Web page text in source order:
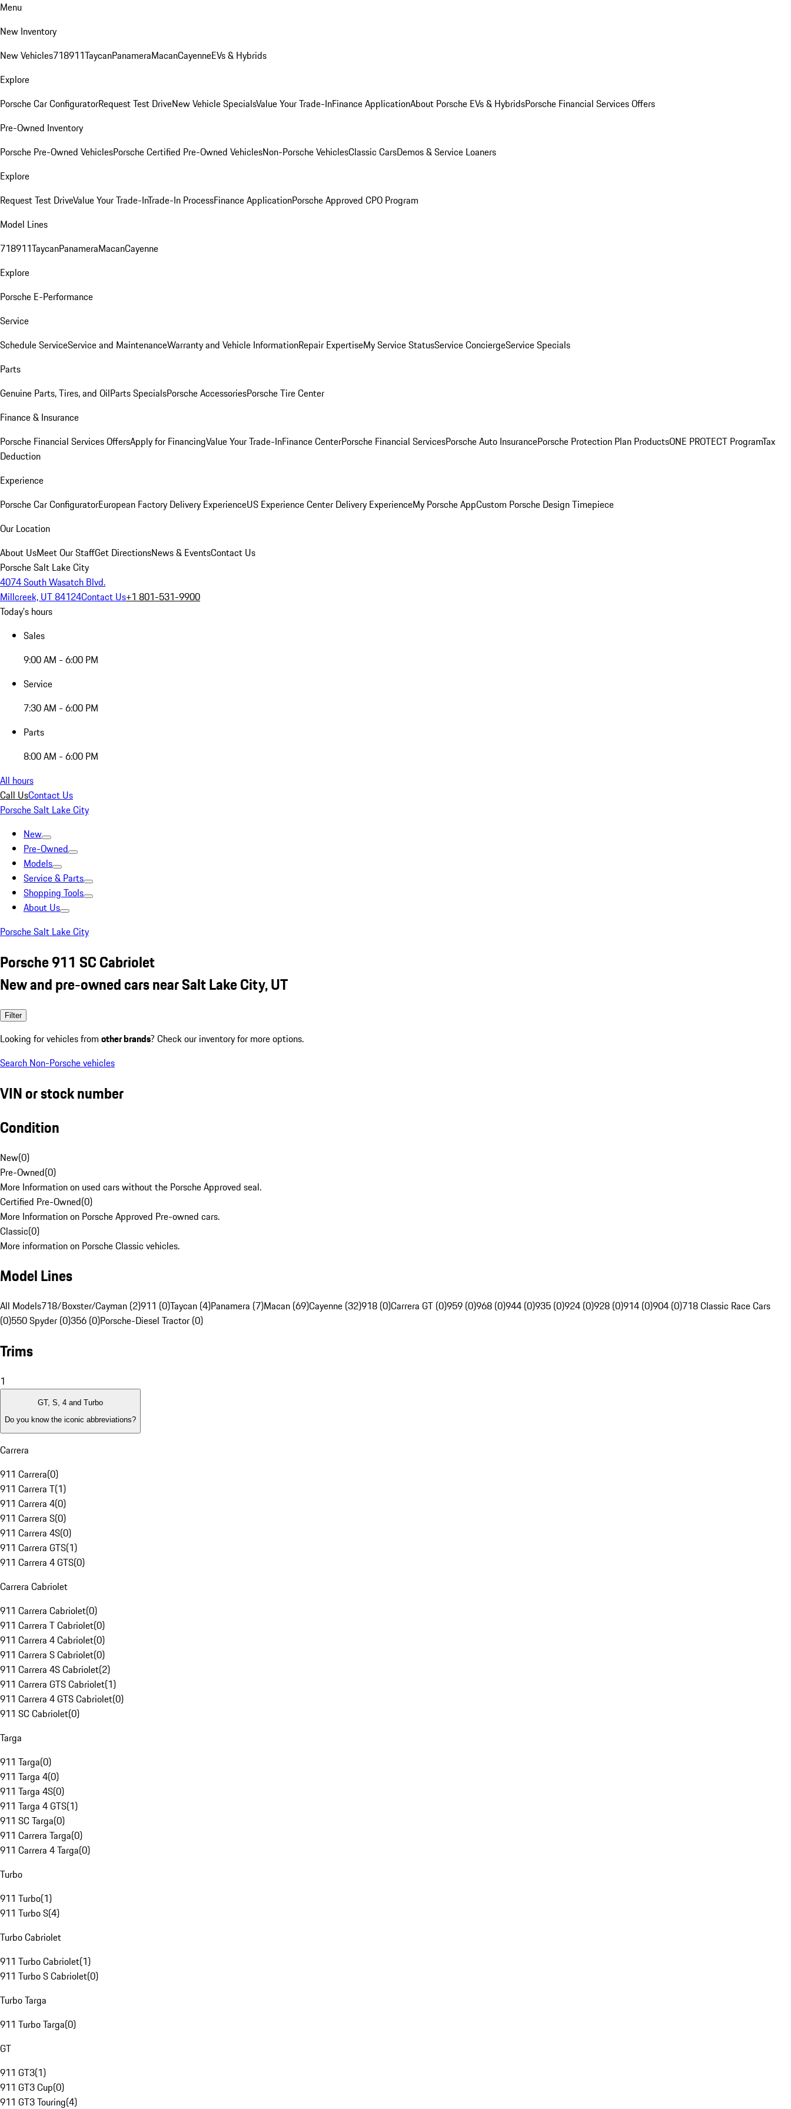
Menu
New Inventory
New Vehicles718911TaycanPanameraMacanCayenneEVs & Hybrids
Explore
Porsche Car ConfiguratorRequest Test DriveNew Vehicle SpecialsValue Your Trade-InFinance ApplicationAbout Porsche EVs & HybridsPorsche Financial Services Offers
Pre-Owned Inventory
Porsche Pre-Owned VehiclesPorsche Certified Pre-Owned VehiclesNon-Porsche VehiclesClassic CarsDemos & Service Loaners
Explore
Request Test DriveValue Your Trade-InTrade-In ProcessFinance ApplicationPorsche Approved CPO Program
Model Lines
718911TaycanPanameraMacanCayenne
Explore
Porsche E-Performance
Service
Schedule ServiceService and MaintenanceWarranty and Vehicle InformationRepair ExpertiseMy Service StatusService ConciergeService Specials
Parts
Genuine Parts, Tires, and OilParts SpecialsPorsche AccessoriesPorsche Tire Center
Finance & Insurance
Porsche Financial Services OffersApply for FinancingValue Your Trade-InFinance CenterPorsche Financial ServicesPorsche Auto InsurancePorsche Protection Plan ProductsONE PROTECT ProgramTax
Deduction
Experience
Porsche Car ConfiguratorEuropean Factory Delivery ExperienceUS Experience Center Delivery ExperienceMy Porsche AppCustom Porsche Design Timepiece
Our Location
About UsMeet Our StaffGet DirectionsNews & EventsContact Us
Porsche Salt Lake City
4074 South Wasatch Blvd.
Millcreek, UT 84124Contact Us+1 801-531-9900
Today's hours
Sales
9:00 AM - 6:00 PM
Service
7:30 AM - 6:00 PM
Parts
8:00 AM - 6:00 PM
All hours
Call UsContact Us
Porsche Salt Lake City
New
Pre-Owned
Models
Service & Parts
Shopping Tools
About Us
Porsche Salt Lake City
Porsche 911 SC Cabriolet
New and pre-owned cars near Salt Lake City, UT
Filter
Looking for vehicles from other brands? Check our inventory for more options.
Search Non-Porsche vehicles
VIN or stock number
Condition
New(0)
Pre-Owned(0)
More Information on used cars without the Porsche Approved seal.
Certified Pre-Owned(0)
More Information on Porsche Approved Pre-owned cars.
Classic(0)
More information on Porsche Classic vehicles.
Model Lines
All Models718/Boxster/Cayman (2)911 (0)Taycan (4)Panamera (7)Macan (69)Cayenne (32)918 (0)Carrera GT (0)959 (0)968 (0)944 (0)935 (0)924 (0)928 (0)914 (0)904 (0)718 Classic Race Cars
(0)550 Spyder (0)356 (0)Porsche-Diesel Tractor (0)
Trims
1
GT, S, 4 and Turbo
Do you know the iconic abbreviations?
Carrera
911 Carrera(0)
911 Carrera T(1)
911 Carrera 4(0)
911 Carrera S(0)
911 Carrera 4S(0)
911 Carrera GTS(1)
911 Carrera 4 GTS(0)
Carrera Cabriolet
911 Carrera Cabriolet(0)
911 Carrera T Cabriolet(0)
911 Carrera 4 Cabriolet(0)
911 Carrera S Cabriolet(0)
911 Carrera 4S Cabriolet(2)
911 Carrera GTS Cabriolet(1)
911 Carrera 4 GTS Cabriolet(0)
911 SC Cabriolet(0)
Targa
911 Targa(0)
911 Targa 4(0)
911 Targa 4S(0)
911 Targa 4 GTS(1)
911 SC Targa(0)
911 Carrera Targa(0)
911 Carrera 4 Targa(0)
Turbo
911 Turbo(1)
911 Turbo S(4)
Turbo Cabriolet
911 Turbo Cabriolet(1)
911 Turbo S Cabriolet(0)
Turbo Targa
911 Turbo Targa(0)
GT
911 GT3(1)
911 GT3 Cup(0)
911 GT3 Touring(4)